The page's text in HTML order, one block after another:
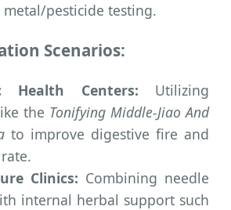
pesticide testing.
Scenarios:
Health Centers: Utilizing
the Tonifying Middle-Jiao And
to improve digestive fire and
Clinics: Combining needle
internal herbal support such